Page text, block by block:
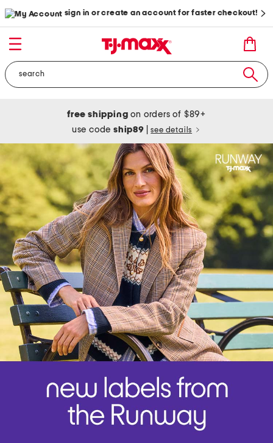
sign in or create an account for faster checkout!
free shipping on orders of $89+
use codeship89 see details